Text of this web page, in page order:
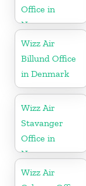
Office in
Norway
Wizz Air
Billund Office
in Denmark
Wizz Air
Stavanger
Office in
Norway
Wizz Air